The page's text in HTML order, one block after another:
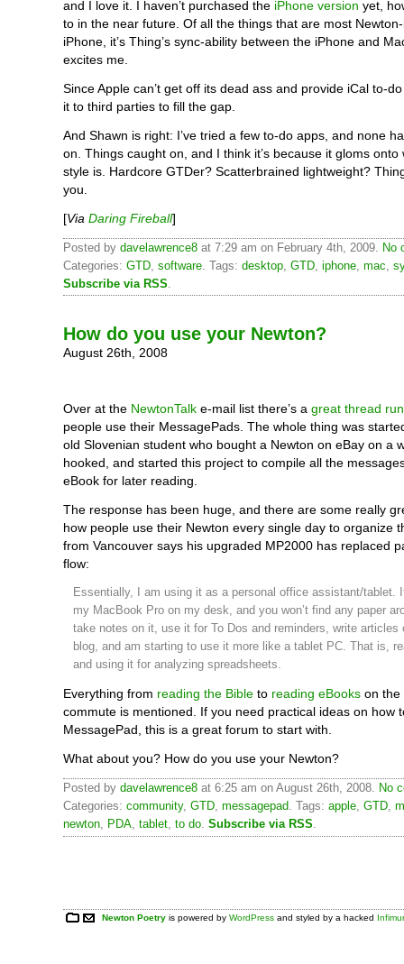
and I love it. I haven’t purchased the iPhone version yet,
to in the near future. Of all the things that are most
iPhone, it’s Thing’s sync-ability between the iPhone and
excites me.
Since Apple can’t get off its dead ass and provide iCal to-
it to third parties to fill the gap.
And Shawn is right: I’ve tried a few to-do apps, and none
on. Things caught on, and I think it’s because it gloms onto
style is. Hardcore GTDer? Scatterbrained lightweight?
you.
[Via Daring Fireball]
Posted by davelawrence8 at 7:29 am on February 4th, 2009.
No
Categories: GTD software . Tags: desktop GTD iphone mac
Subscribe via RSS
How do you use your Newton?
August 26th, 2008
Over at the NewtonTalk e-mail list there’s a great thread
people use their MessagePads. The whole thing was
old Slovenian student who bought a Newton on eBay on a
hooked, and started this project to compile all the
eBook for later reading.
The response has been huge, and there are some really
how people use their Newton every single day to organize
from Vancouver says his upgraded MP2000 has replaced
flow:
Essentially, I am using it as a personal office assistant/tablet.
my MacBook Pro on my desk, and you won’t find any paper
take notes on it, use it for To Dos and reminders, write articles
blog, and am starting to use it more like a tablet PC. That is,
and using it for analyzing spreadsheets.
Everything from reading the Bible to reading eBooks on the
commute is mentioned. If you need practical ideas on how
MessagePad, this is a great forum to start with.
What about you? How do you use your Newton?
Posted by davelawrence8 at 6:25 am on August 26th, 2008. No
Categories: community, GTD, messagepad. Tags: apple, GTD,
newton, PDA, tablet, to do. Subscribe via RSS.
Newton Poetry is powered byWordPress and styled by a hacked